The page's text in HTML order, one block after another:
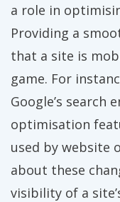
a role in
Providing a
that a site is
game. For
Google’s search
optimisation
used by website
about these
visibility of a